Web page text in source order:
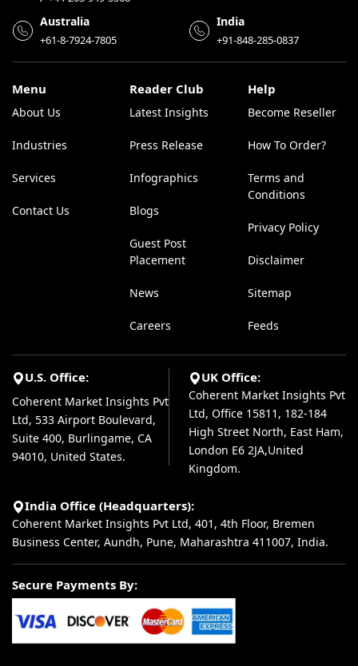
Australia
+61-8-7924-7805
India
+91-848-285-0837
Menu
About Us
Industries
Services
Contact Us
Reader Club
Latest Insights
Press Release
Infographics
Blogs
Guest Post
Placement
News
Careers
Help
Become Reseller
How To Order?
Terms and
Conditions
Privacy Policy
Disclaimer
Sitemap
Feeds
U.S. Office:
Coherent Market Insights Pvt
Ltd, 533 Airport Boulevard,
Suite 400, Burlingame, CA
94010, United States.
UK Office:
Coherent Market Insights Pvt
Ltd, Office 15811, 182-184
High Street North, East Ham,
London E6 2JA,United
Kingdom.
India Office (Headquarters):
Coherent Market Insights Pvt Ltd, 401, 4th Floor, Bremen
Business Center, Aundh, Pune, Maharashtra 411007, India.
Secure Payments By: